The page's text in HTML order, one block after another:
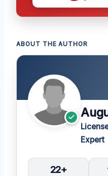
ABOUT THE AUTHOR
Expert
22+